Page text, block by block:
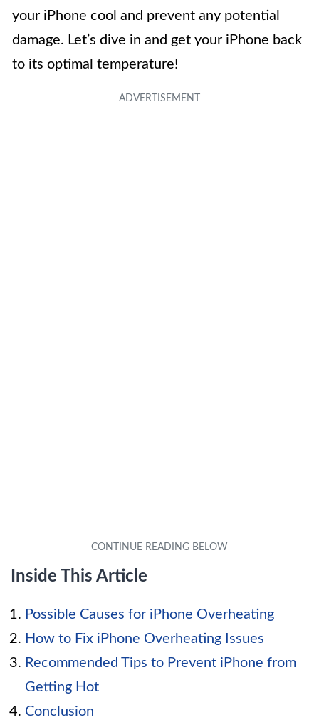
your iPhone cool and prevent any potential
damage. Let’s dive in and get your iPhone back
to its optimal temperature!
Inside This Article
Possible Causes for iPhone Overheating
How to Fix iPhone Overheating Issues
Recommended Tips to Prevent iPhone from
Getting Hot
Conclusion